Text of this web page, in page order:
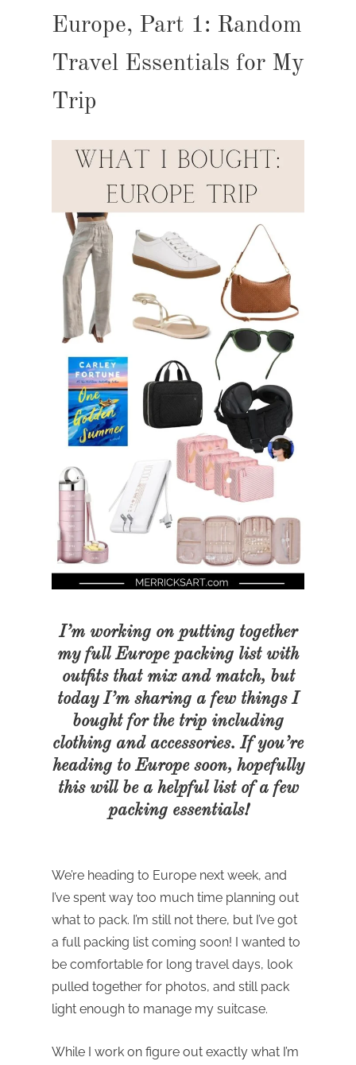
Europe, Part 1: Random
Travel Essentials for My
Trip
I’m working on putting together
my full Europe packing list with
outfits that mix and match, but
today I’m sharing a few things I
bought for the trip including
clothing and accessories. If you’re
heading to Europe soon, hopefully
this will be a helpful list of a few
packing essentials!
We’re heading to Europe next week, and
I’ve spent way too much time planning out
what to pack. I’m still not there, but I’ve got
a full packing list coming soon! I wanted to
be comfortable for long travel days, look
pulled together for photos, and still pack
light enough to manage my suitcase.
While I work on figure out exactly what I’m